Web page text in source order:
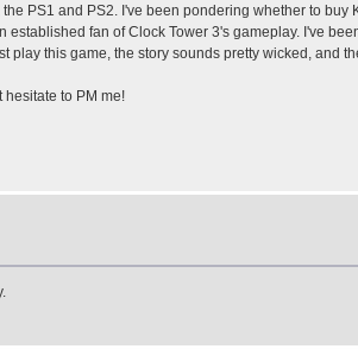
PS1 and PS2. I've been pondering whether to
fan of Clock Tower 3's gameplay. I've
this game, the story sounds pretty wicked, and
hesitate to PM me!